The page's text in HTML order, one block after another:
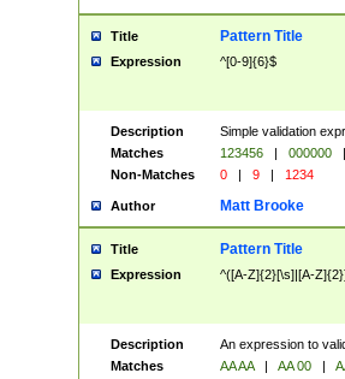
Title Pattern Title
Expression ^[0-9]{6}$
Description
Simple validation
Matches
123456 | 000000
|
Non-Matches
0 | 9 | 1234
Author Matt Brooke
Title Pattern Title
Expression ^([A-Z]{2}[\s]|[A-
Description
An expression to
Matches
AA AA | AA 00 |